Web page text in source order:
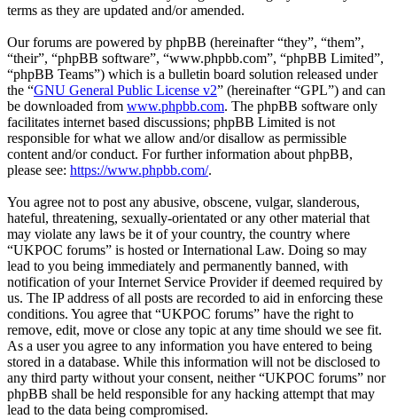
terms as they are updated and/or amended.
Our forums are powered by phpBB (hereinafter “they”, “them”,
“their”, “phpBB software”, “www.phpbb.com”, “phpBB Limited”,
“phpBB Teams”) which is a bulletin board solution released under
the “GNU General Public License v2” (hereinafter “GPL”) and can
be downloaded from www.phpbb.com. The phpBB software only
facilitates internet based discussions; phpBB Limited is not
responsible for what we allow and/or disallow as permissible
content and/or conduct. For further information about phpBB,
please see: https://www.phpbb.com/.
You agree not to post any abusive, obscene, vulgar, slanderous,
hateful, threatening, sexually-orientated or any other material that
may violate any laws be it of your country, the country where
“UKPOC forums” is hosted or International Law. Doing so may
lead to you being immediately and permanently banned, with
notification of your Internet Service Provider if deemed required by
us. The IP address of all posts are recorded to aid in enforcing these
conditions. You agree that “UKPOC forums” have the right to
remove, edit, move or close any topic at any time should we see fit.
As a user you agree to any information you have entered to being
stored in a database. While this information will not be disclosed to
any third party without your consent, neither “UKPOC forums” nor
phpBB shall be held responsible for any hacking attempt that may
lead to the data being compromised.